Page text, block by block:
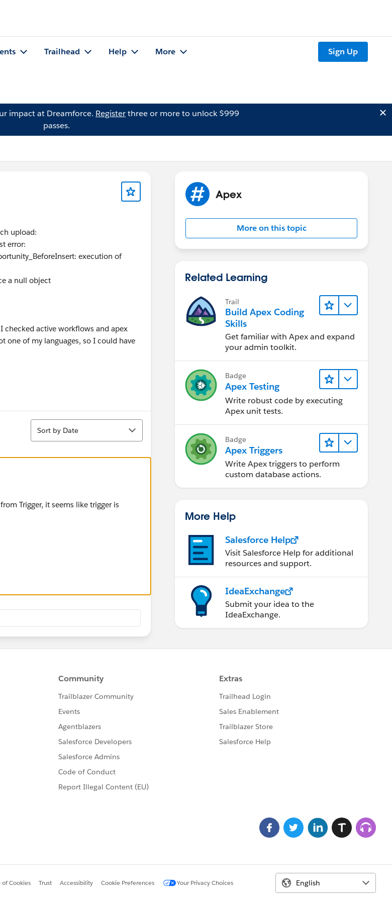
Trailhead Help More Sign Up
impact at Dreamforce. Registerthree or more to unlock $999
passes.
upload:
error:
execution of
a null object
checked active workflows and apex
one of my languages, so I could have
Sort
Sort by Date
Trigger, it seems like trigger is
Apex
More on this topic
Related Learning
Trail
Build Apex Coding
Skills
Get familiar with Apex and expand
your admin toolkit.
Badge
Apex Testing
Write robust code by executing
Apex unit tests.
Badge
Apex Triggers
Write Apex triggers to perform
custom database actions.
More Help
Salesforce Help
Visit Salesforce Help for additional
resources and support.
IdeaExchange
Submit your idea to the
IdeaExchange.